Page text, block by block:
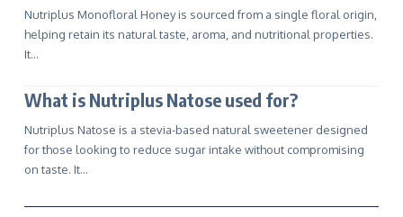
Nutriplus Monofloral Honey is sourced from a single floral origin,
helping retain its natural taste, aroma, and nutritional properties.
It…
What is Nutriplus Natose used for?
Nutriplus Natose is a stevia-based natural sweetener designed
for those looking to reduce sugar intake without compromising
on taste. It…